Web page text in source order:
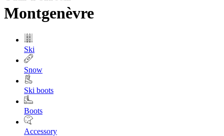
Montgenèvre
Ski
Snow
Ski boots
Boots
Accessory